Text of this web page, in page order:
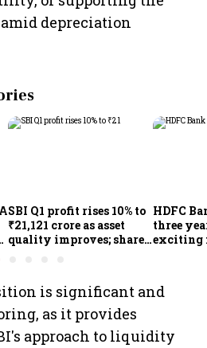
depreciation
SBI Q1 profit rises 10% to
₹21,121 crore as asset
quality improves; shares
HDFC
three
exciting
is significant and
as it provides
approach to liquidity